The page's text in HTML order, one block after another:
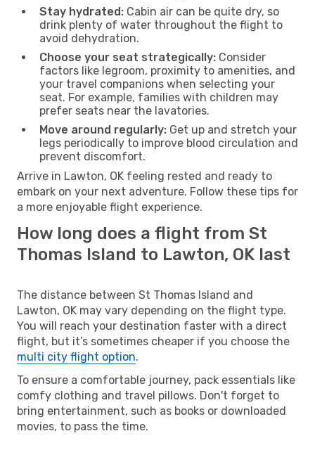
Stay hydrated: Cabin air can be quite dry, so
drink plenty of water throughout the flight to
avoid dehydration.
Choose your seat strategically: Consider
factors like legroom, proximity to amenities, and
your travel companions when selecting your
seat. For example, families with children may
prefer seats near the lavatories.
Move around regularly: Get up and stretch your
legs periodically to improve blood circulation and
prevent discomfort.
Arrive in Lawton, OK feeling rested and ready to
embark on your next adventure. Follow these tips for
a more enjoyable flight experience.
How long does a flight from St
Thomas Island to Lawton, OK last
The distance between St Thomas Island and
Lawton, OK may vary depending on the flight type.
You will reach your destination faster with a direct
flight, but it’s sometimes cheaper if you choose the
multi city flight option.
To ensure a comfortable journey, pack essentials like
comfy clothing and travel pillows. Don't forget to
bring entertainment, such as books or downloaded
movies, to pass the time.